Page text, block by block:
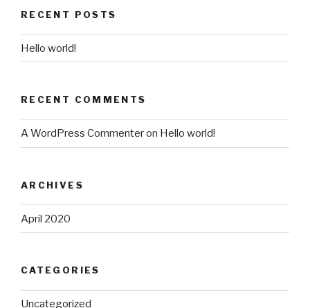
RECENT POSTS
Hello world!
RECENT COMMENTS
A WordPress Commenteron Hello world!
ARCHIVES
April 2020
CATEGORIES
Uncategorized